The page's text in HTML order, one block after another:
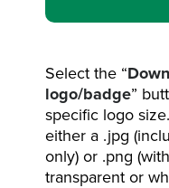
Select the “
logo/badge”
specific logo
either a .jpg
only) or .png
transparent or